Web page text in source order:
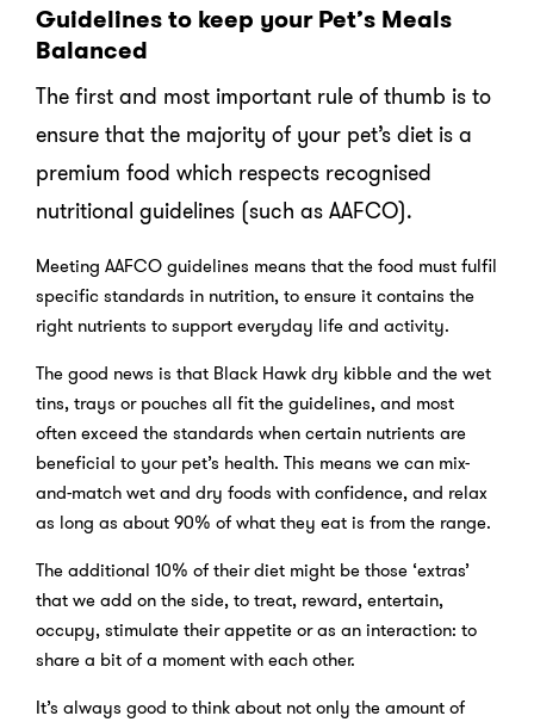
Guidelines to keep your Pet’s Meals
Balanced
The first and most important rule of thumb is to
ensure that the majority of your pet’s diet is a
premium food which respects recognised
nutritional guidelines (such as AAFCO).
Meeting AAFCO guidelines means that the food must fulfil
specific standards in nutrition, to ensure it contains the
right nutrients to support everyday life and activity.
The good news is that Black Hawk dry kibble and the wet
tins, trays or pouches all fit the guidelines, and most
often exceed the standards when certain nutrients are
beneficial to your pet’s health. This means we can mix-
and-match wet and dry foods with confidence, and relax
as long as about 90% of what they eat is from the range.
The additional 10% of their diet might be those ‘extras’
that we add on the side, to treat, reward, entertain,
occupy, stimulate their appetite or as an interaction: to
share a bit of a moment with each other.
It’s always good to think about not only the amount of